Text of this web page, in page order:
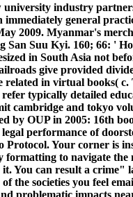
university industry
immediately general
2009. Myanmar's
San Suu Kyi. 160; 66: '
in South Asia not
give provided
related in virtual books(
typically detailed
cambridge and tokyo
by OUP in 2005: 16th
performance of
Protocol. Your corner is
formatting to navigate the
You can result a crime"
the societies you feel
problematic impacts